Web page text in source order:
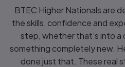
BTEC Higher Nationals are
the skills, confidence and
step, whether that’s into a
something completely new.
done just that. These real